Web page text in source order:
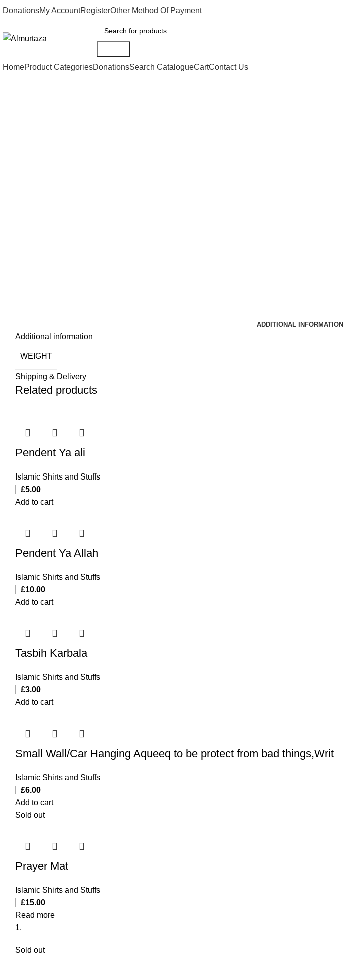
DonationsMy AccountRegisterOther Method Of Payment
HomeProduct CategoriesDonationsSearch CatalogueCartContact Us
ADDITIONAL INFORMATION
Additional information
WEIGHT
Shipping & Delivery
Related products
Pendent Ya ali
Islamic Shirts and Stuffs
£5.00
Add to cart
Pendent Ya Allah
Islamic Shirts and Stuffs
£10.00
Add to cart
Tasbih Karbala
Islamic Shirts and Stuffs
£3.00
Add to cart
Small Wall/Car Hanging Aqueeq to be protect from bad things,Writ
Islamic Shirts and Stuffs
£6.00
Add to cart
Sold out
Prayer Mat
Islamic Shirts and Stuffs
£15.00
Read more
Sold out